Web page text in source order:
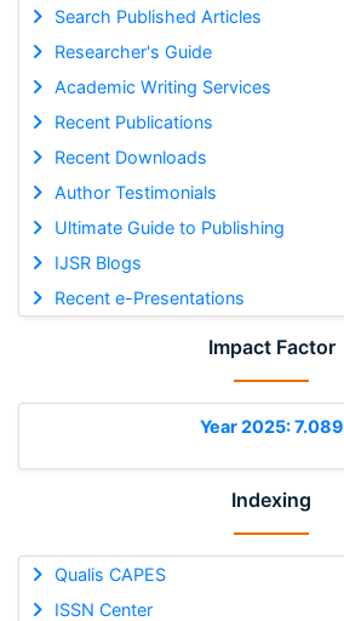
Search Published Articles
Researcher's Guide
Academic Writing Services
Recent Publications
Recent Downloads
Author Testimonials
Ultimate Guide to Publishing
IJSR Blogs
Recent e-Presentations
Impact Factor
Year 2025: 7.089
Indexing
Qualis CAPES
ISSN Center